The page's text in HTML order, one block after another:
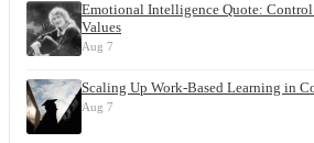
Emotional Intelligence Quote:
Values
Aug 7
Scaling Up Work-Based Learning in
Aug 7